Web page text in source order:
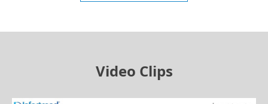
Video Clips